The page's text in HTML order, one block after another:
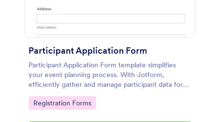
Participant Application Form
Participant Application Form template simplifies
your event planning process. With Jotform,
efficiently gather and manage participant data for
seminars or conferences. Save time and focus more
on your event.
Go to Category:
Registration Forms